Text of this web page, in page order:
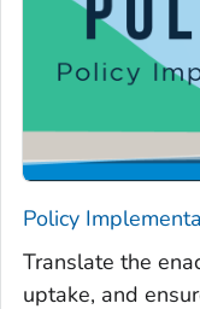
Policy
Translate the
uptake, and